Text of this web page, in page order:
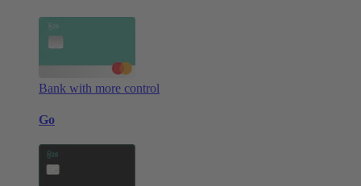
Bank with more control
Go